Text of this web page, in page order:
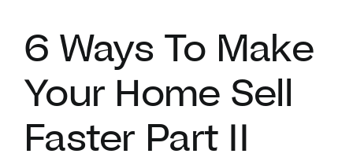
HOMES WITH DOCKS
LAND FOR SALE
6 Ways To Make
Your Home Sell
Faster Part II